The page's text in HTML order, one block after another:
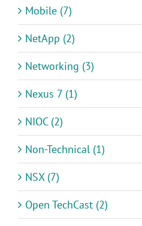
Mobile (7)
NetApp (2)
Networking (3)
Nexus 7 (1)
NIOC (2)
Non-Technical (1)
NSX (7)
Open TechCast (2)